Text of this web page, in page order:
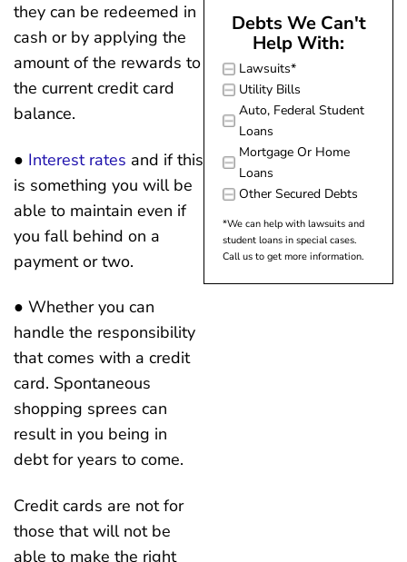
they can be redeemed in
cash or by applying the
amount of the rewards to
the current credit card
balance.
● Interest rates and if this
is something you will be
able to maintain even if
you fall behind on a
payment or two.
● Whether you can
handle the responsibility
that comes with a credit
card. Spontaneous
shopping sprees can
result in you being in
debt for years to come.
Credit cards are not for
those that will not be
able to make the right
Debts We Can't
Help With:
Lawsuits*
Utility Bills
Auto, Federal Student
Loans
Mortgage Or Home
Loans
Other Secured Debts
*We can help with lawsuits and
student loans in special cases.
Call us to get more information.